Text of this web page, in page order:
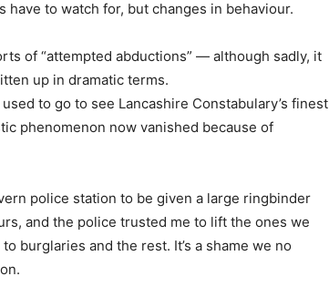
have to watch for, but changes in behaviour.
of “attempted abductions” — although sadly, it
up in dramatic terms.
to go to see Lancashire Constabulary’s finest
phenomenon now vanished because of
police station to be given a large ringbinder
and the police trusted me to lift the ones we
burglaries and the rest. It’s a shame we no